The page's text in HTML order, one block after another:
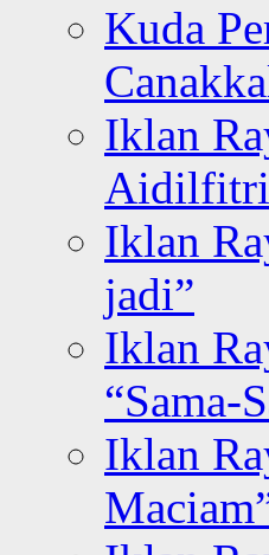
Kuda
Iklan
Iklan
jadi”
Iklan
“Sama-
Iklan